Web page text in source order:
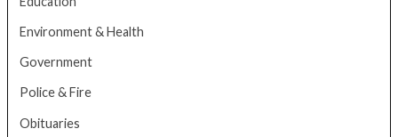
Environment & Health
Government
Police & Fire
Obituaries